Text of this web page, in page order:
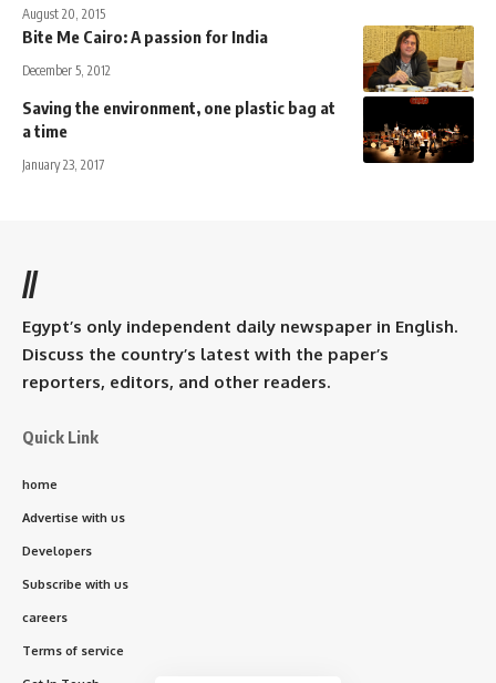
August 20, 2015
Bite Me Cairo: A passion for India
December 5, 2012
Saving the environment, one plastic bag at
a time
January 23, 2017
//
Egypt’s only independent daily newspaper in English.
Discuss the country’s latest with the paper’s
reporters, editors, and other readers.
Quick Link
home
Advertise with us
Developers
Subscribe with us
careers
Terms of service